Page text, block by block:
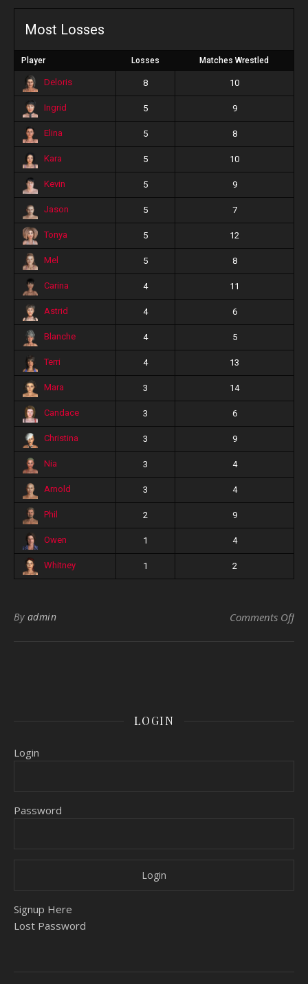
Most Losses
Player Losses Matches Wrestled
Deloris 8 10
Ingrid 5 9
Elina 5 8
Kara 5 10
Kevin 5 9
Jason 5 7
Tonya 5 12
Mel 5 8
Carina 4 11
Astrid 4 6
Blanche 4 5
Terri 4 13
Mara 3 14
Candace 3 6
Christina 3 9
Nia 3 4
Arnold 3 4
Phil 2 9
Owen 1 4
Whitney 1 2
By admin Comments Offon
LOGIN
Login
Password
Signup Here
Lost Password